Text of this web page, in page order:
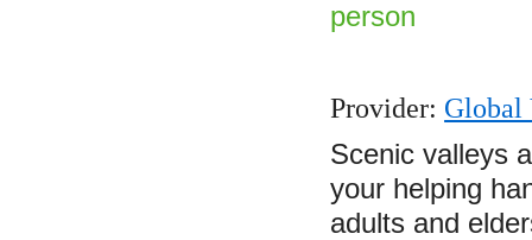
person
Provider: Global
Scenic valleys
your helping
adults and